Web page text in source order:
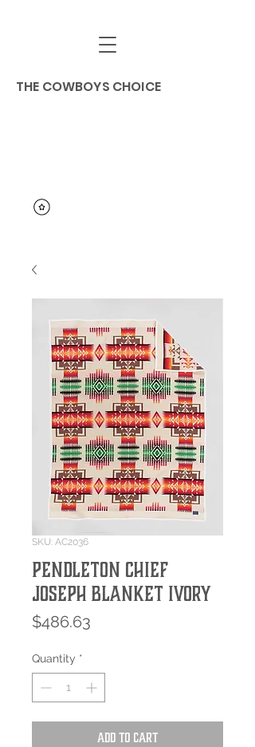
THE COWBOYS CHOICE
SKU: AC2036
Pendleton Chief
Joseph Blanket Ivory
$486.63
Quantity *
Add to Cart